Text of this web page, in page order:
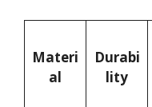
Materi
al
Durabi
lity